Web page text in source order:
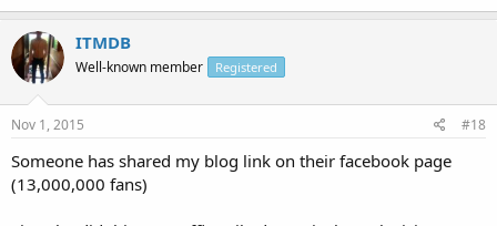
ITMDB
Well-known member Registered
Nov 1, 2015 #18
Someone has shared my blog link on their facebook page
(13,000,000 fans)